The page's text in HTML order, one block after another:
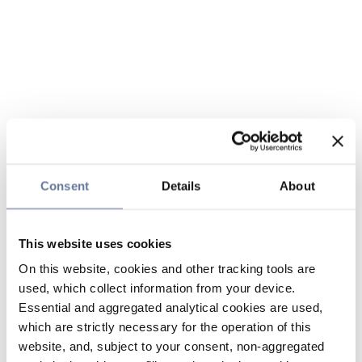
Consent Details About
This website uses cookies
On this website, cookies and other tracking tools are
used, which collect information from your device.
Essential and aggregated analytical cookies are used,
which are strictly necessary for the operation of this
website, and, subject to your consent, non-aggregated